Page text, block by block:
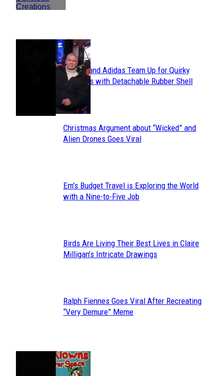
Section
Heading
Avavav and Adidas Team Up for Quirky
Sneakers with Detachable Rubber Shell
Toes
Section
Christmas Argument about “Wicked” and
Alien Drones Goes Viral
Section
Em’s Budget Travel is Exploring the World
with a Nine-to-Five Job
Section
Birds Are Living Their Best Lives in Claire
Milligan’s Intricate Drawings
Section
Ralph Fiennes Goes Viral After Recreating
“Very Demure” Meme
JUST FUN